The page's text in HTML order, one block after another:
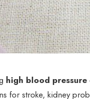
high blood pressure
for stroke, kidney